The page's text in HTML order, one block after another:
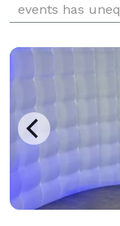
events has
emcee I